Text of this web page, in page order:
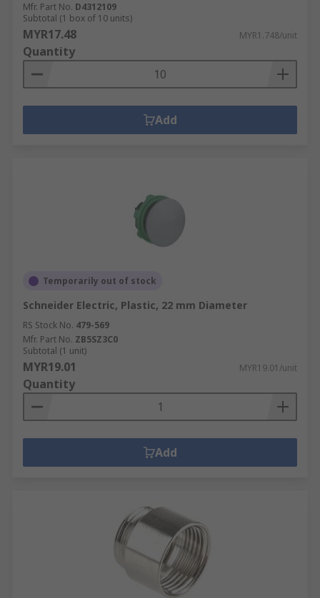
Mfr. Part No. D4312109
Subtotal (1 box of 10 units)
MYR17.48 MYR1.748/unit
Quantity
Add
Temporarily out of stock
Schneider Electric, Plastic, 22 mm Diameter
RS Stock No. 479-569
Mfr. Part No. ZB5SZ3C0
Subtotal (1 unit)
MYR19.01 MYR19.01/unit
Quantity
Add